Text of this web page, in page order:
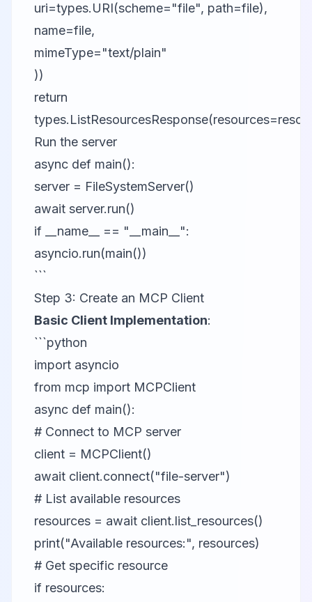
uri=types.URI(scheme="file", path=file),
name=file,
mimeType="text/plain"
))
return
Run the server
async def main():
server = FileSystemServer()
await server.run()
if __name__ == "__main__":
asyncio.run(main())
```
Step 3: Create an MCP Client
Basic Client Implementation:
```python
import asyncio
from mcp import MCPClient
async def main():
# Connect to MCP server
client = MCPClient()
await client.connect("file-server")
# List available resources
resources = await client.list_resources()
print("Available resources:", resources)
# Get specific resource
if resources: